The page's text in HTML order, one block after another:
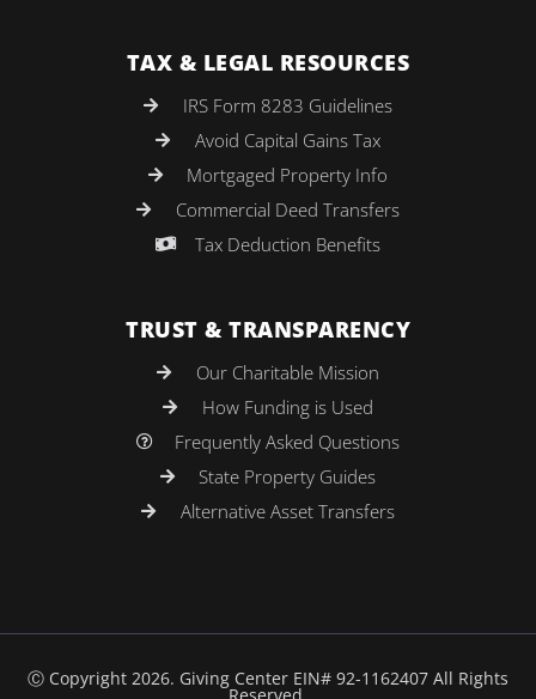
TAX & LEGAL RESOURCES
IRS Form 8283 Guidelines
Avoid Capital Gains Tax
Mortgaged Property Info
Commercial Deed Transfers
Tax Deduction Benefits
TRUST & TRANSPARENCY
Our Charitable Mission
How Funding is Used
Frequently Asked Questions
State Property Guides
Alternative Asset Transfers
Ⓒ Copyright 2026. Giving Center EIN# 92-1162407 All Rights